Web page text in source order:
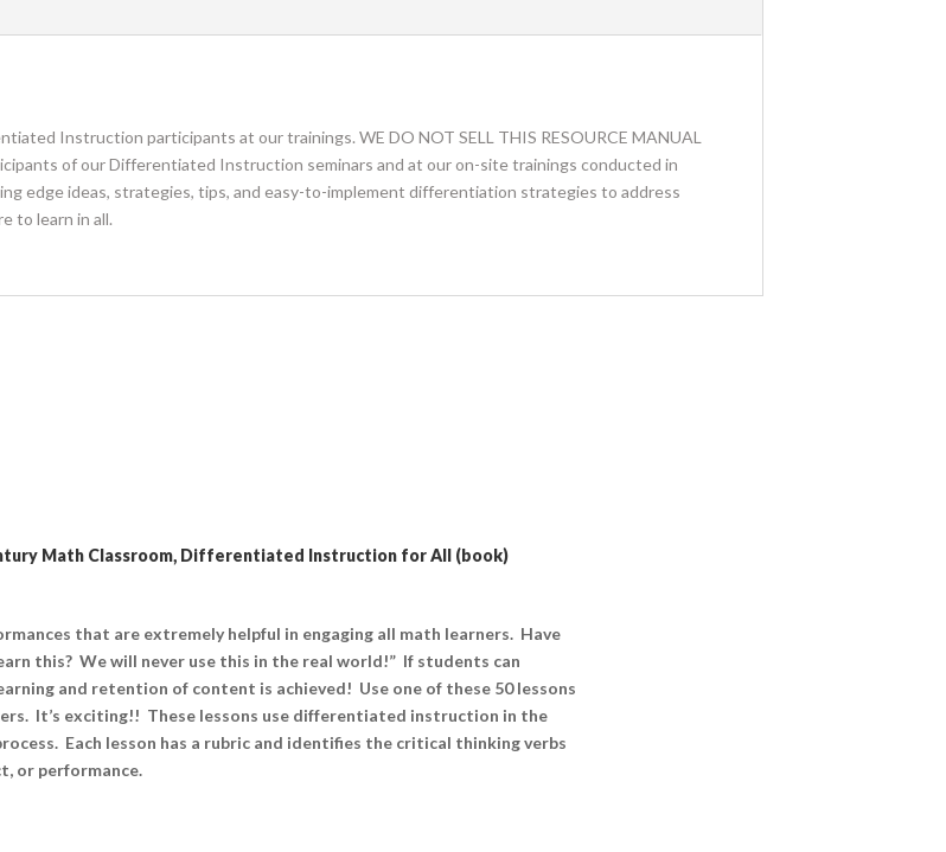
Instruction participants at our trainings. WE DO NOT SELL THIS RESOURCE MANUAL
of our Differentiated Instruction seminars and at our on-site trainings conducted in
edge ideas, strategies, tips, and easy-to-implement differentiation strategies to address
to learn in all.
Math Classroom, Differentiated Instruction for All (book)
that are extremely helpful in engaging all math learners. Have
this? We will never use this in the real world!” If students can
and retention of content is achieved! Use one of these 50 lessons
It’s exciting!! These lessons use differentiated instruction in the
Each lesson has a rubric and identifies the critical thinking verbs
or performance.